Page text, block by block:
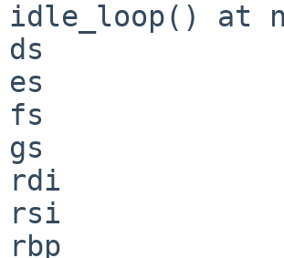
idle_loop() at
ds
es
fs
gs
rdi
rsi
rbp